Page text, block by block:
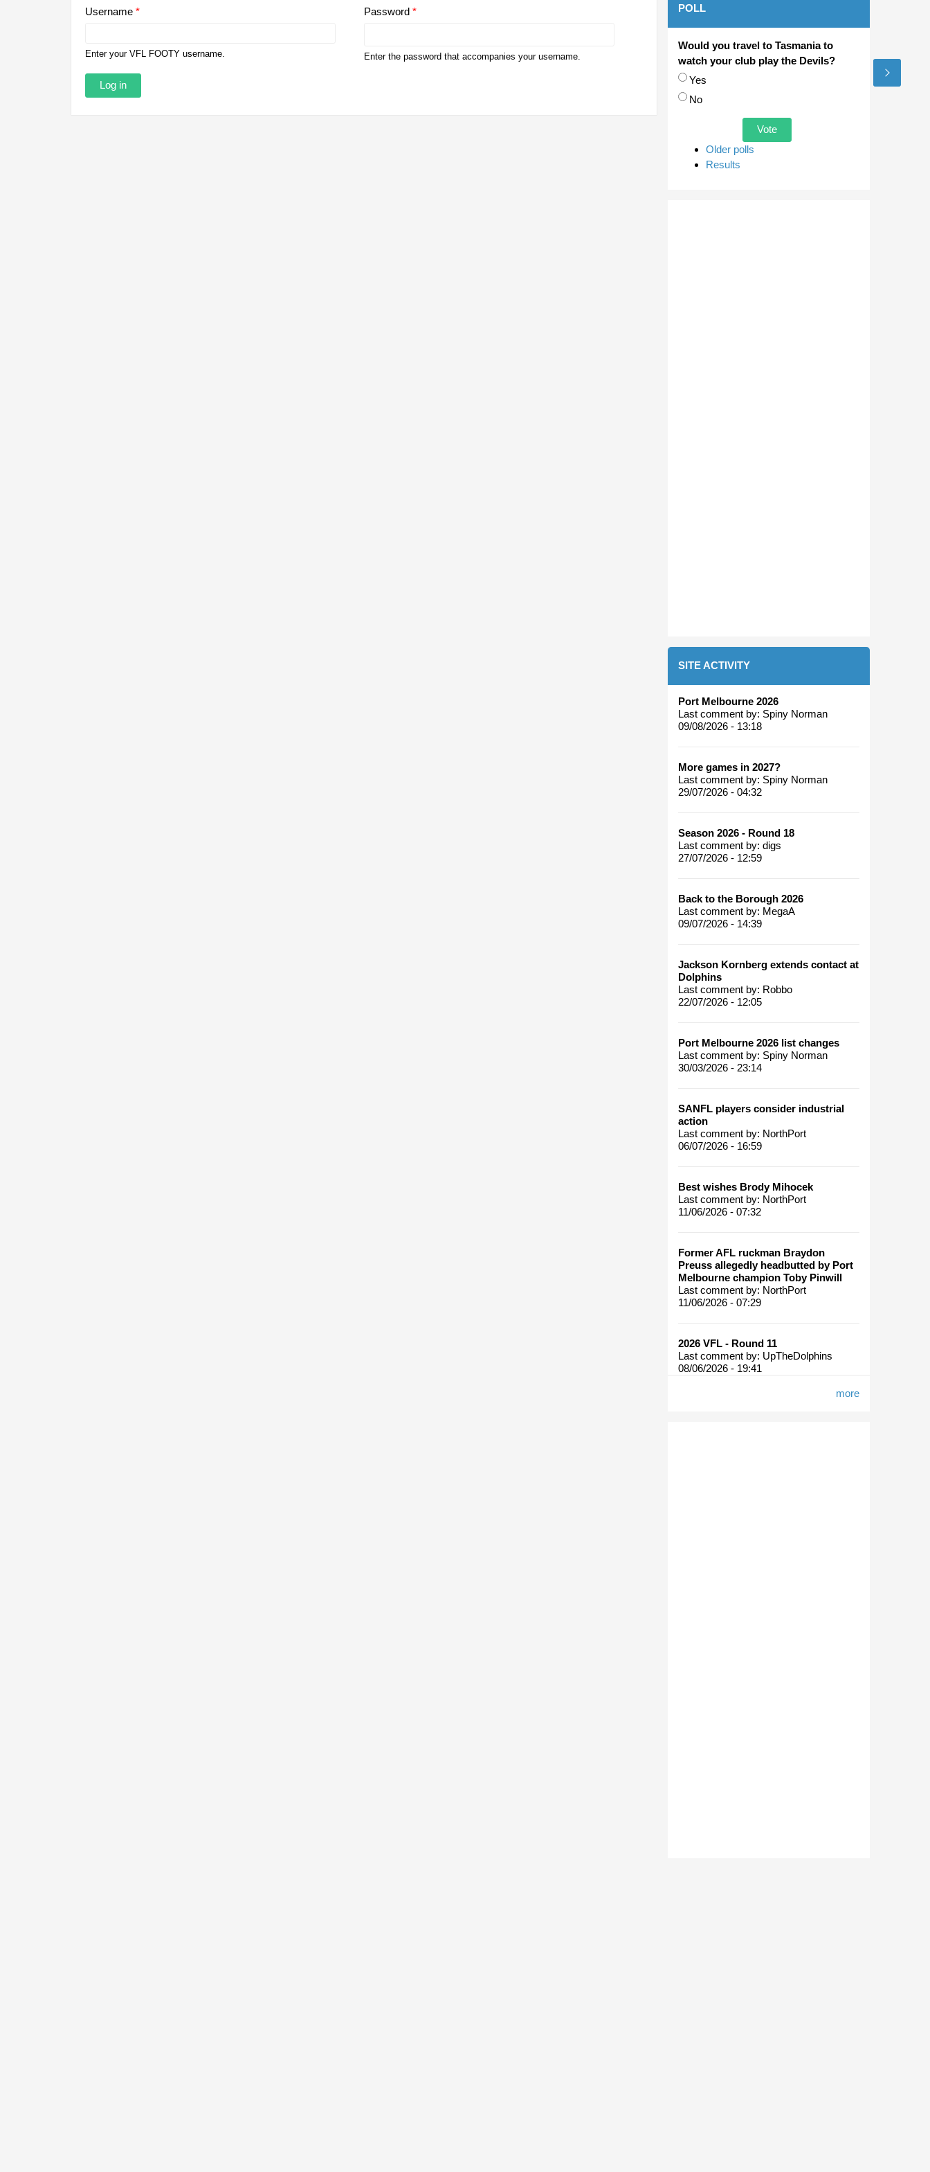
Username *
Enter your VFL FOOTY username.
Password *
Enter the password that accompanies your username.
POLL
Would you travel to Tasmania to
watch your club play the Devils?
Choices
Yes
No
Older polls
Results
SITE ACTIVITY
Port Melbourne 2026
Last comment by: Spiny Norman
09/08/2026 - 13:18
More games in 2027?
Last comment by: Spiny Norman
29/07/2026 - 04:32
Season 2026 - Round 18
Last comment by: digs
27/07/2026 - 12:59
Back to the Borough 2026
Last comment by: MegaA
09/07/2026 - 14:39
Jackson Kornberg extends contact at
Dolphins
Last comment by: Robbo
22/07/2026 - 12:05
Port Melbourne 2026 list changes
Last comment by: Spiny Norman
30/03/2026 - 23:14
SANFL players consider industrial
action
Last comment by: NorthPort
06/07/2026 - 16:59
Best wishes Brody Mihocek
Last comment by: NorthPort
11/06/2026 - 07:32
Former AFL ruckman Braydon
Preuss allegedly headbutted by Port
Melbourne champion Toby Pinwill
Last comment by: NorthPort
11/06/2026 - 07:29
2026 VFL - Round 11
Last comment by: UpTheDolphins
08/06/2026 - 19:41
more